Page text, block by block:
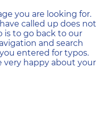
не
you are looking for.
called up does not
is to go back to our
and search
entered for typos.
very happy about your